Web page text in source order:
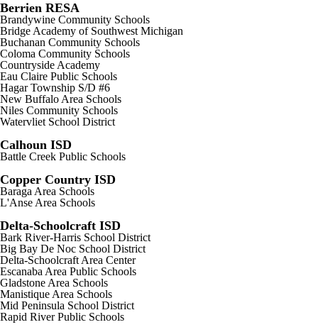
Berrien RESA
Brandywine Community Schools
Bridge Academy of Southwest Michigan
Buchanan Community Schools
Coloma Community Schools
Countryside Academy
Eau Claire Public Schools
Hagar Township S/D #6
New Buffalo Area Schools
Niles Community Schools
Watervliet School District
Calhoun ISD
Battle Creek Public Schools
Copper Country ISD
Baraga Area Schools
L'Anse Area Schools
Delta-Schoolcraft ISD
Bark River-Harris School District
Big Bay De Noc School District
Delta-Schoolcraft Area Center
Escanaba Area Public Schools
Gladstone Area Schools
Manistique Area Schools
Mid Peninsula School District
Rapid River Public Schools